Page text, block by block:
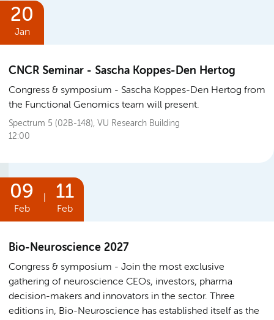
20
Jan
CNCR Seminar - Sascha Koppes-Den Hertog
Congress & symposium
Sascha Koppes-Den Hertog from
the Functional Genomics team will present.
Spectrum 5 (02B-148), VU Research Building
12:00
09
Feb
11
Feb
Bio-Neuroscience 2027
Congress & symposium
Join the most exclusive
gathering of neuroscience CEOs, investors, pharma
decision-makers and innovators in the sector. Three
editions in, Bio-Neuroscience has established itself as the